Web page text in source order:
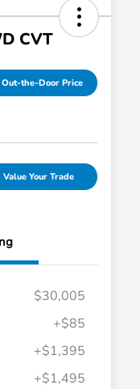
CVT
Out-the-Door Price
Value Your Trade
$30,005
+$85
+$1,395
+$1,495